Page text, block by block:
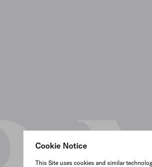
Cookie Notice
This Site uses cookies and similar